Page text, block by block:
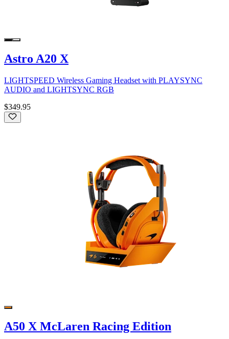
Astro A20 X
LIGHTSPEED Wireless Gaming Headset with PLAYSYNC
AUDIO and LIGHTSYNC RGB
$349.95
A50 X McLaren Racing Edition